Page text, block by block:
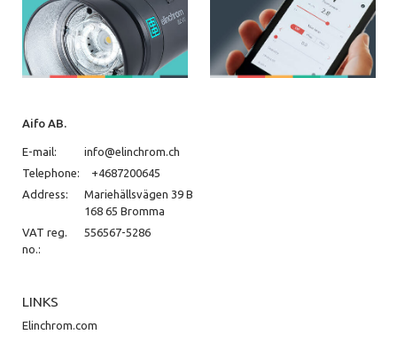
Aifo AB.
E-mail:
info@elinchrom.ch
Telephone:
+4687200645
Address:
Mariehällsvägen 39 B
168 65 Bromma
VAT reg.
no.:
556567-5286
LINKS
Elinchrom.com